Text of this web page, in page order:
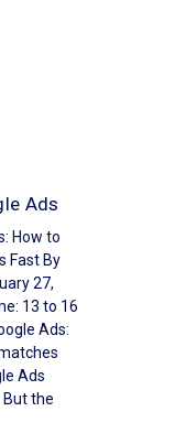
Ads
How to
Fast By
27,
13 to 16
Ads:
Ads
the